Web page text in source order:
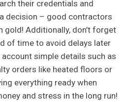
their credentials and
decision – good contractors
gold! Additionally, don’t forget
of time to avoid delays later
simple details such as
orders like heated floors or
everything ready when
and stress in the long run!